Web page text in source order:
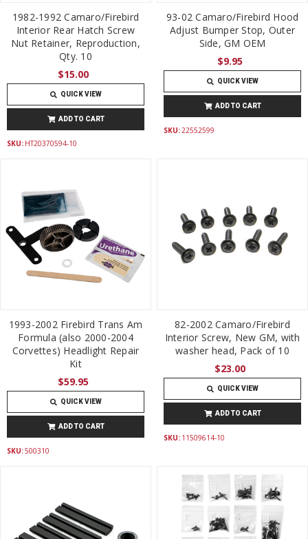
1982-1992 Camaro/Firebird
Interior Rear Hatch Screw
Nut Retainer, Reproduction,
Qty. 10
$15.00
QUICK VIEW
ADD TO CART
SKU: HT20370594-10
93-02 Camaro/Firebird Hood
Adjust Bumper Stop, Outer
Side, GM OEM
$9.95
QUICK VIEW
ADD TO CART
SKU:22552599
1993-2002 Firebird Trans Am
Formula (also 2000-2004
Corvettes) Headlight Repair
Kit
$59.95
QUICK VIEW
ADD TO CART
SKU:500310
82-2002 Camaro/Firebird
Interior Screw, New GM, with
washer head, Pack of 10
$23.00
QUICK VIEW
ADD TO CART
SKU: 11509614-10